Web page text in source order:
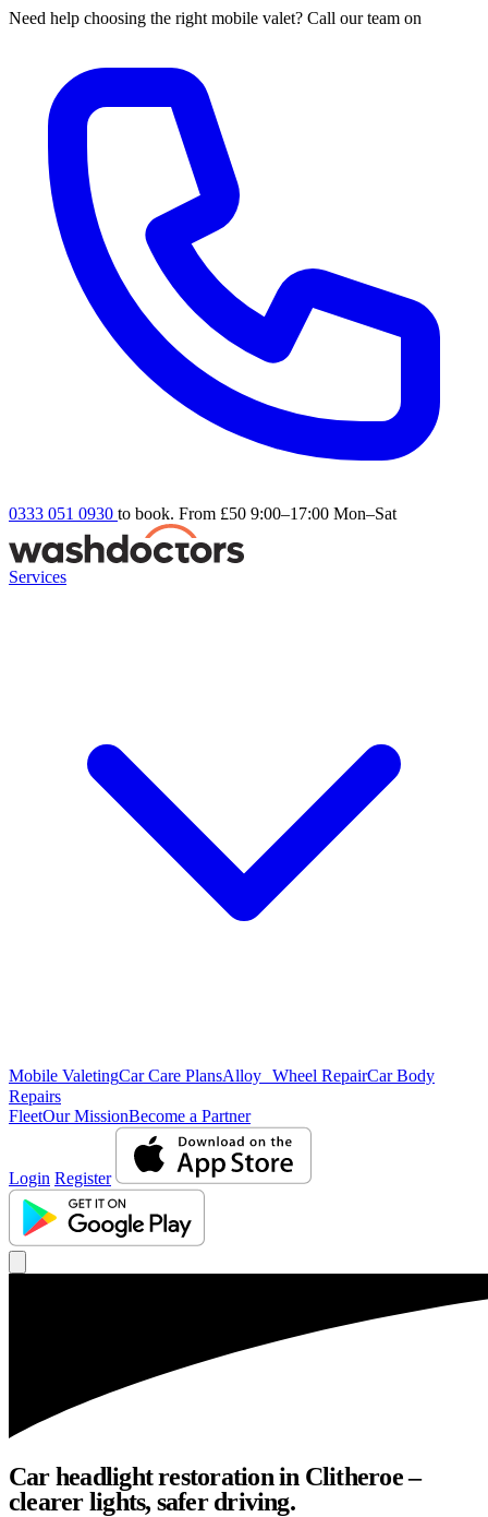
Need help choosing the right mobile valet? Call our team on
0333 051 0930 to book. From £50 9:00–17:00 Mon–Sat
Services
Mobile ValetingCar Care PlansAlloy Wheel RepairCar Body
Repairs
FleetOur MissionBecome a Partner
Login Register
Car headlight restoration in Clitheroe –
clearer lights, safer driving.